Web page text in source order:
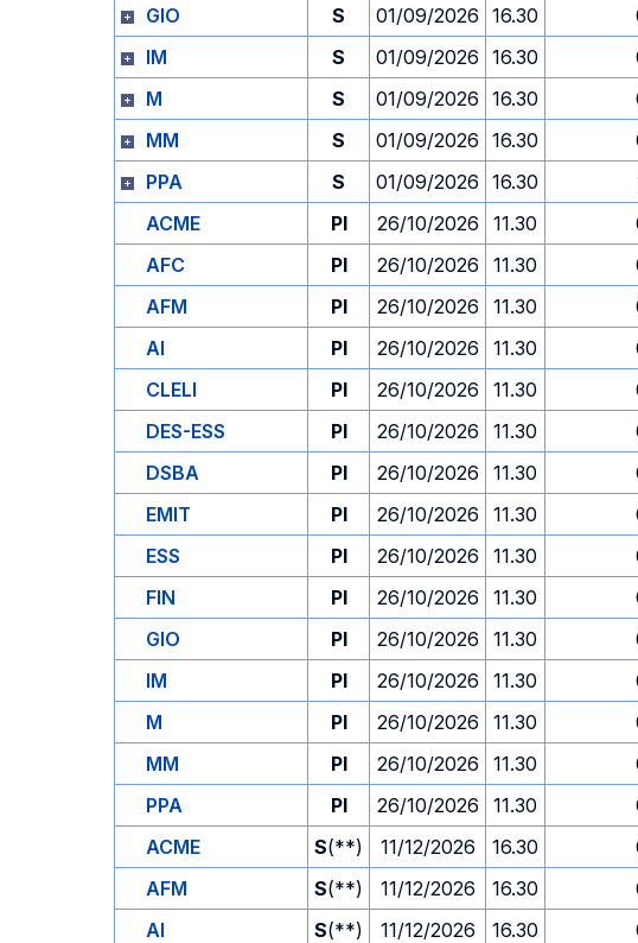
GIO
S 01/09/2026 16.30
IM
S 01/09/2026 16.30
M
S 01/09/2026 16.30
MM
S 01/09/2026 16.30
PPA
S 01/09/2026 16.30
ACME
PI 26/10/2026 11.30
AFC
PI 26/10/2026 11.30
AFM
PI 26/10/2026 11.30
AI
PI 26/10/2026 11.30
CLELI
PI 26/10/2026 11.30
DES-ESS
PI 26/10/2026 11.30
DSBA
PI 26/10/2026 11.30
EMIT
PI 26/10/2026 11.30
ESS
PI 26/10/2026 11.30
FIN
PI 26/10/2026 11.30
GIO
PI 26/10/2026 11.30
IM
PI 26/10/2026 11.30
M
PI 26/10/2026 11.30
MM
PI 26/10/2026 11.30
PPA
PI 26/10/2026 11.30
ACME
S(**) 11/12/2026 16.30
AFM
S(**) 11/12/2026 16.30
AI
S(**) 11/12/2026 16.30